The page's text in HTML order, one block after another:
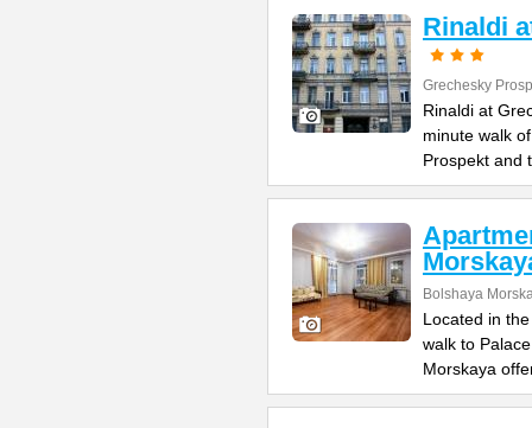
Rinaldi
Grechesky
Rinaldi at
minute walk
Prospekt and
Bolshaya
Located in
walk to
Morskaya